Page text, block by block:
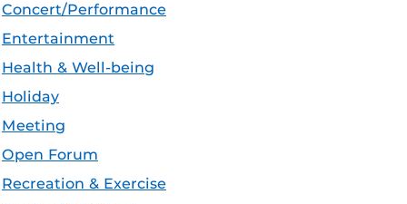
Concert/Performance
Entertainment
Health & Well-being
Holiday
Meeting
Open Forum
Recreation & Exercise